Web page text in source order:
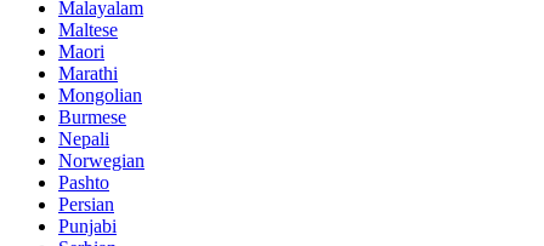
Malayalam
Maltese
Maori
Marathi
Mongolian
Burmese
Nepali
Norwegian
Pashto
Persian
Punjabi